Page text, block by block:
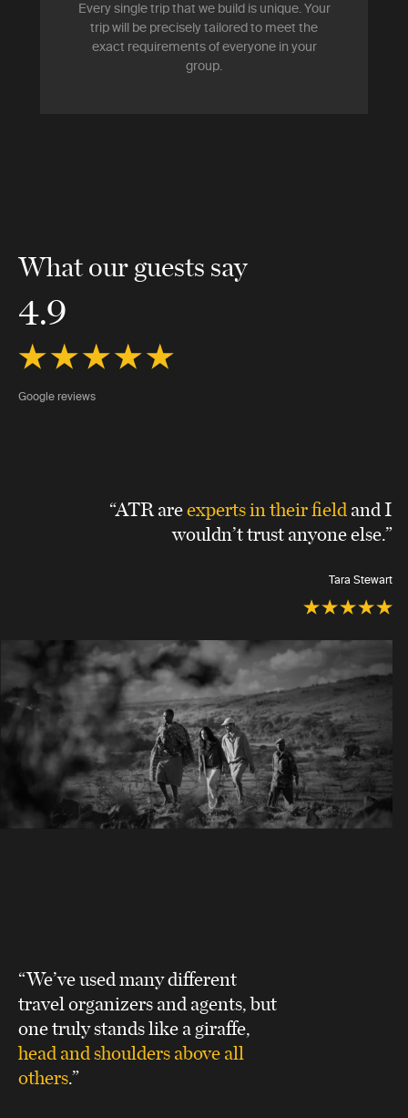
Every single trip that we build is unique. Your
trip will be precisely tailored to meet the
exact requirements of everyone in your
group.
What our guests say
4.9
Google reviews
“ATR areexperts in their fieldand I
wouldn’t trust anyone else.”
Tara Stewart
“We’ve used many different
travel organizers and agents, but
one truly stands like a giraffe,
head and shoulders above all
others.”